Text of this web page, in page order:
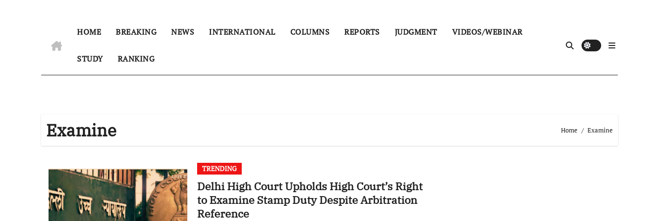
HOME BREAKING NEWS INTERNATIONAL COLUMNS REPORTS JUDGMENT VIDEOS/WEBINAR
STUDY RANKING
Examine Home Examine
TRENDING
Delhi High Court Upholds High Court’s Right
to Examine Stamp Duty Despite Arbitration
Reference